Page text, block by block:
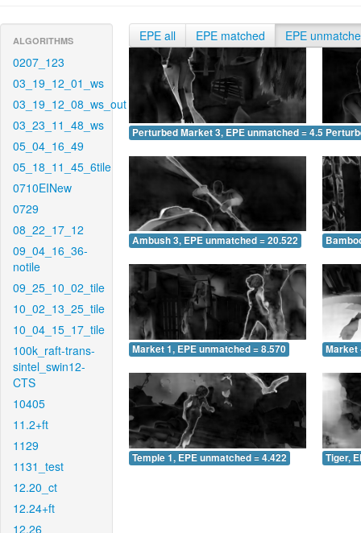
ALGORITHMS
0207_123
03_19_12_01_ws
03_19_12_08_ws_out
03_23_11_48_ws
05_04_16_49
05_18_11_45_6tile
0710EINew
0729
08_22_17_12
09_04_16_36-
notile
09_25_10_02_tile
10_02_13_25_tile
10_04_15_17_tile
100k_raft-trans-
sintel_swin12-
CTS
10405
11.2+ft
1129
1131_test
12.20_ct
12.24+ft
12.26
EPE all EPE matched EPE
Perturbed Market 3, EPE unmatched = 4.545
Ambush 3, EPE unmatched = 20.522
Market 1, EPE unmatched = 8.570 Market
Temple 1, EPE unmatched = 4.422 Tiger,